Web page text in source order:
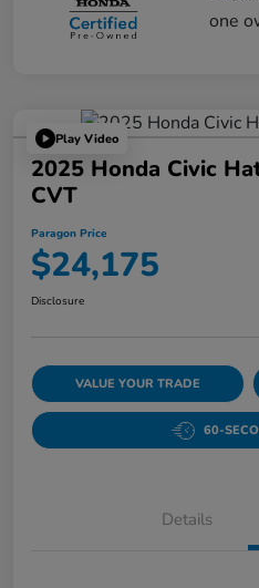
Play Video
2025 Honda Civic
CVT
Paragon Price
$24,175
Disclosure
VALUE YOUR TRADE
60-
Details